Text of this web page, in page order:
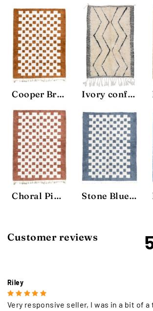
Cooper Brown Chessboard Rug Ivory confort Rug
Choral Pink Chessboard Rug Stone Blue Chessboard Rug
Customer reviews
Riley
Very responsive seller, I was in a bit of a